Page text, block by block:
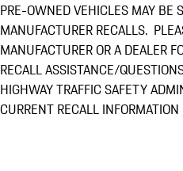
PRE-OWNED VEHICLES MAY BE
MANUFACTURER RECALLS.
MANUFACTURER OR A DEALER
RECALL ASSISTANCE/
HIGHWAY TRAFFIC SAFETY
CURRENT RECALL